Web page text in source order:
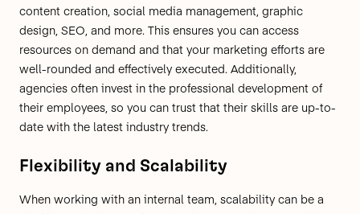
content creation, social media management, graphic
design, SEO, and more. This ensures you can access
resources on demand and that your marketing efforts are
well-rounded and effectively executed. Additionally,
agencies often invest in the professional development of
their employees, so you can trust that their skills are up-to-
date with the latest industry trends.
Flexibility and Scalability
When working with an internal team, scalability can be a